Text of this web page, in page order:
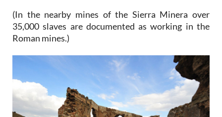
(In the nearby mines of the Sierra Minera over
35,000 slaves are documented as working in the
Roman mines.)